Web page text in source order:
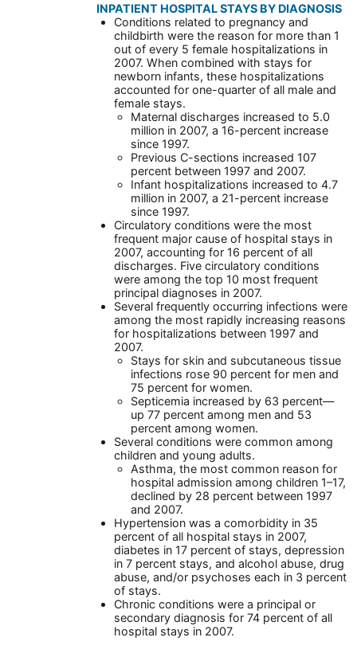
INPATIENT HOSPITAL STAYS BY DIAGNOSIS
Conditions related to pregnancy and
childbirth were the reason for more than 1
out of every 5 female hospitalizations in
2007. When combined with stays for
newborn infants, these hospitalizations
accounted for one-quarter of all male and
female stays.
Maternal discharges increased to 5.0
million in 2007, a 16-percent increase
since 1997.
Previous C-sections increased 107
percent between 1997 and 2007.
Infant hospitalizations increased to 4.7
million in 2007, a 21-percent increase
since 1997.
Circulatory conditions were the most
frequent major cause of hospital stays in
2007, accounting for 16 percent of all
discharges. Five circulatory conditions
were among the top 10 most frequent
principal diagnoses in 2007.
Several frequently occurring infections were
among the most rapidly increasing reasons
for hospitalizations between 1997 and
2007.
Stays for skin and subcutaneous tissue
infections rose 90 percent for men and
75 percent for women.
Septicemia increased by 63 percent—
up 77 percent among men and 53
percent among women.
Several conditions were common among
children and young adults.
Asthma, the most common reason for
hospital admission among children 1–17,
declined by 28 percent between 1997
and 2007.
Hypertension was a comorbidity in 35
percent of all hospital stays in 2007,
diabetes in 17 percent of stays, depression
in 7 percent stays, and alcohol abuse, drug
abuse, and/or psychoses each in 3 percent
of stays.
Chronic conditions were a principal or
secondary diagnosis for 74 percent of all
hospital stays in 2007.